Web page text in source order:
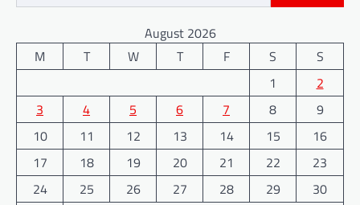
August 2026
M
T W T F S
S
1
2
3
4 5 6 7 8
9
10
11 12 13 14 15
16
17
18 19 20 21 22
23
24
25 26 27 28 29
30